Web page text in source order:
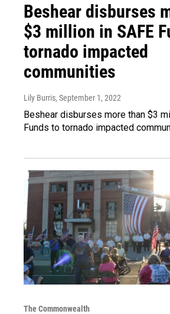
Beshear disburses
$3 million in SAFE
tornado impacted
communities
Lily Burris, September 1, 2022
Beshear disburses more than $3
Funds to tornado impacted
The Commonwealth